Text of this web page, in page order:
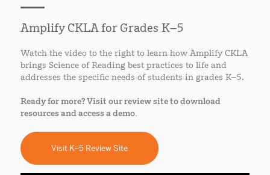
Amplify CKLA for Grades K–5
Watch the video to the right to learn how Amplify CKLA
brings Science of Reading best practices to life and
addresses the specific needs of students in grades K–5.
Ready for more? Visit our review site to download
resources and access a demo.
Visit K–5 Review Site